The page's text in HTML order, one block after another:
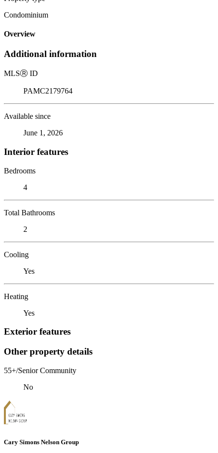
Condominium
Overview
Additional information
MLSⓇ ID
PAMC2179764
Available since
June 1, 2026
Interior features
Bedrooms
4
Total Bathrooms
2
Cooling
Yes
Heating
Yes
Exterior features
Other property details
55+/Senior Community
No
Cary Simons Nelson Group